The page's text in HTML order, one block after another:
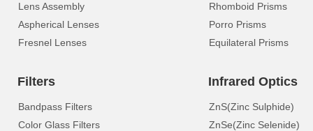
Lens Assembly
Aspherical Lenses
Fresnel Lenses
Rhomboid Prisms
Porro Prisms
Equilateral Prisms
Filters
Bandpass Filters
Color Glass Filters
Infrared Optics
ZnS(Zinc Sulphide)
ZnSe(Zinc Selenide)